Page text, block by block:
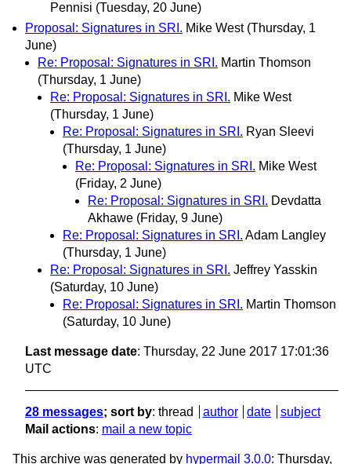
Pennisi (Tuesday, 20 June)
Proposal: Signatures in SRI. Mike West (Thursday, 1
June)
Re: Proposal: Signatures in SRI. Martin Thomson
(Thursday, 1 June)
Re: Proposal: Signatures in SRI. Mike West
(Thursday, 1 June)
Re: Proposal: Signatures in SRI. Ryan Sleevi
(Thursday, 1 June)
Re: Proposal: Signatures in SRI. Mike West
(Friday, 2 June)
Re: Proposal: Signatures in SRI. Devdatta
Akhawe (Friday, 9 June)
Re: Proposal: Signatures in SRI. Adam Langley
(Thursday, 1 June)
Re: Proposal: Signatures in SRI. Jeffrey Yasskin
(Saturday, 10 June)
Re: Proposal: Signatures in SRI. Martin Thomson
(Saturday, 10 June)
Last message date: Thursday, 22 June 2017 17:01:36
UTC
28 messages; sort by: thread author date
subject
Mail actions: mail a new topic
This archive was generated by hypermail 3.0.0: Thursday,